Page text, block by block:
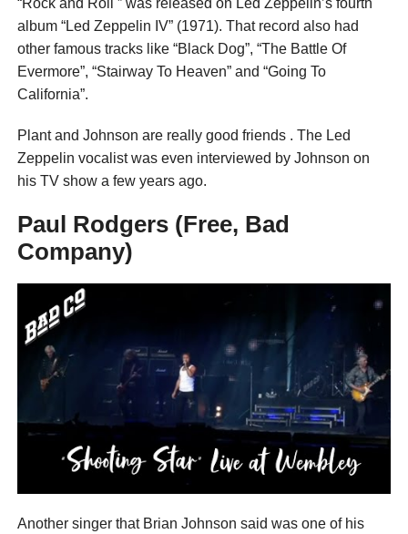
“Rock and Roll ” was released on Led Zeppelin’s fourth
album “Led Zeppelin IV” (1971). That record also had
other famous tracks like “Black Dog”, “The Battle Of
Evermore”, “Stairway To Heaven” and “Going To
California”.
Plant and Johnson are really good friends . The Led
Zeppelin vocalist was even interviewed by Johnson on
his TV show a few years ago.
Paul Rodgers (Free, Bad
Company)
Another singer that Brian Johnson said was one of his